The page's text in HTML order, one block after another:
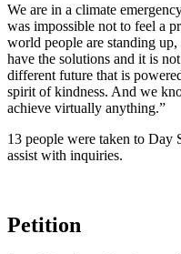
We are in a climate
was impossible not to feel a
world people are standing
have the solutions and it is
different future that is
spirit of kindness. And we
achieve virtually anything.”
13 people were taken to Day
assist with inquiries.
Petition